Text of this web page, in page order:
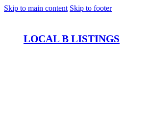
Skip to main content Skip to footer
LOCAL B LISTINGS